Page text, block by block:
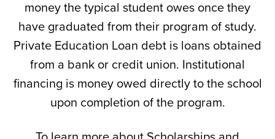
money the typical student owes once they
have graduated from their program of study.
Private Education Loan debt is loans obtained
from a bank or credit union. Institutional
financing is money owed directly to the school
upon completion of the program.